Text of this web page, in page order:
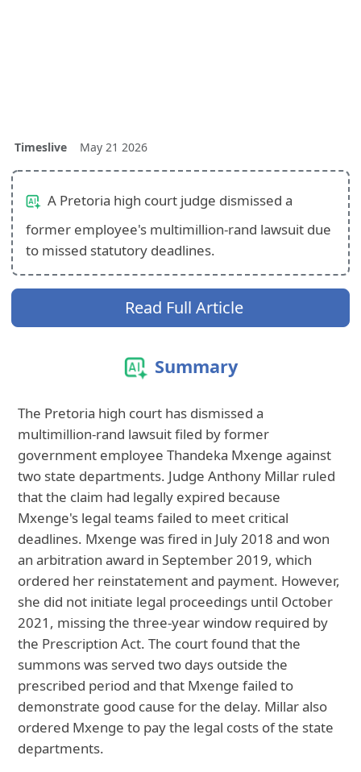
Timeslive May 21 2026
A Pretoria high court judge dismissed a
former employee's multimillion-rand lawsuit due
to missed statutory deadlines.
Read Full Article
Summary
The Pretoria high court has dismissed a
multimillion-rand lawsuit filed by former
government employee Thandeka Mxenge against
two state departments. Judge Anthony Millar ruled
that the claim had legally expired because
Mxenge's legal teams failed to meet critical
deadlines. Mxenge was fired in July 2018 and won
an arbitration award in September 2019, which
ordered her reinstatement and payment. However,
she did not initiate legal proceedings until October
2021, missing the three-year window required by
the Prescription Act. The court found that the
summons was served two days outside the
prescribed period and that Mxenge failed to
demonstrate good cause for the delay. Millar also
ordered Mxenge to pay the legal costs of the state
departments.